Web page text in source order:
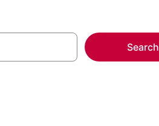
Search